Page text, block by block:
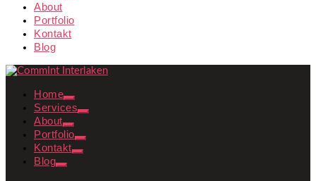
About
Portfolio
Kontakt
Blog
Home
Services
About
Portfolio
Kontakt
Blog